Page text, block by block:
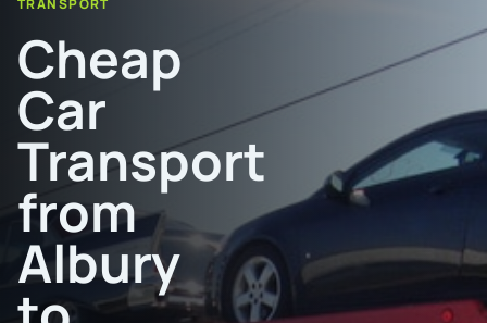
Cheap
Car
Transport
from
Albury